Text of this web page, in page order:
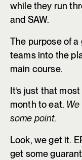
while they run
and SAW.
The purpose of
teams into the
main course.
It’s just that
month to eat.
some point.
Look, we get it.
get some